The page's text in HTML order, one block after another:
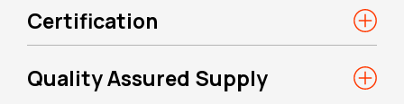
Certification
Quality Assured Supply